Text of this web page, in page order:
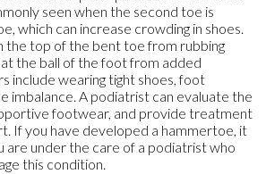
seen when the second toe is
which can increase crowding in shoes.
the top of the bent toe from rubbing
the ball of the foot from added
include wearing tight shoes, foot
imbalance. A podiatrist can evaluate the
footwear, and provide treatment
If you have developed a hammertoe, it
are under the care of a podiatrist who
this condition.